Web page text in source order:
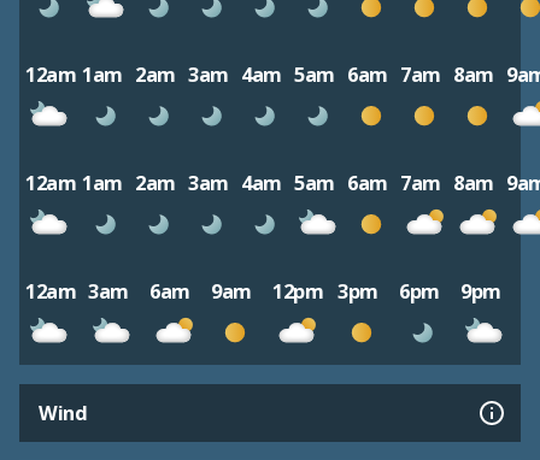
12am 1am 2am 3am 4am 5am 6am 7am 8am
12am 1am 2am 3am 4am 5am 6am 7am 8am
12am 3am 6am 9am 12pm 3pm 6pm 9pm
Wind